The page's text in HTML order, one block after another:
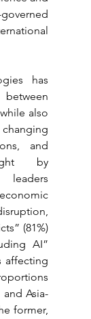
has
also
and
by
leaders
(81%)
AI”
affecting
Asia-
former,